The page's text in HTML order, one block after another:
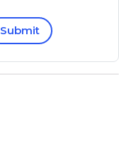
Submit